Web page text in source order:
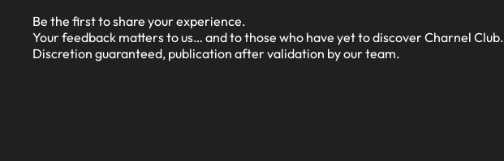
Be the first to share your experience.
Your feedback matters to us… and to those who have yet to discover Charnel Club.
Discretion guaranteed, publication after validation by our team.